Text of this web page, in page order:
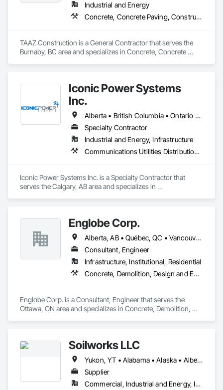
Industrial and Energy
Concrete, Concrete Paving, Construction Scheduling, Construction Waste Management and Disposal, Earthwork, Estimating, Excavation and Fill
TAAZ Construction is a General Contractor that serves the
Burnaby, BC area and specializes in Concrete, Concrete
Iconic Power Systems
Inc.
Alberta • British Columbia • Ontario • Saskatchewan
Specialty Contractor
Industrial and Energy, Infrastructure
Communications Utilities Distribution, Earthwork, Electrical Design and Engineering, Electrical Power Generation, Electrical Utilities High and Medium Voltage Distribution, Excavation and Fill, Facility Electrical Power Generating and Storing Equipment
Iconic Power Systems Inc. is a Specialty Contractor that
serves the Calgary, AB area and specializes in
Excavation and Fill, Facility Electrical Power Generating and
Storing Equipment.
Englobe Corp.
Alberta, AB • Québec, QC • Vancouver, BC • Alberta • British Columbia • Manitoba • Northwest Territories • Ontario • Saskatchewan
Consultant, Engineer
Infrastructure, Institutional, Residential
Concrete, Demolition, Design and Engineering, Earthwork, Masonry, Project Management and Coordination, Roofing, Structural Steel
Englobe Corp. is a Consultant, Engineer that serves the
Ottawa, ON area and specializes in Concrete, Demolition,
Soilworks LLC
Yukon, YT • Alabama • Alaska • Alberta • Arizona • Arkansas • British Columbia • California • Colorado • Connecticut • Delaware • Florida • Georgia • Hawaii • Idaho • Illinois • Indiana • Iowa • Kansas • Kentucky • Louisiana • Maine • Manitoba • Maryland • Massachusetts • Michigan • Minnesota • Mississippi • Missouri • Montana • Nebraska • Nevada • New Brunswick • New Hampshire • New Jersey • New Mexico • New York • Newfoundland and Labrador • North Carolina • North Dakota • Northwest Territories • Nova Scotia • Nunavut • Ohio • Oklahoma • Ontario • Oregon • Pennsylvania • Prince Edward Island • Québec • Rhode Island • Saskatchewan • South Carolina • South Dakota • Tennessee • Texas • Utah • Vermont • Virginia • Washington • West Virginia • Wisconsin • Wyoming
Supplier
Commercial, Industrial and Energy, Infrastructure, Institutional, Residential